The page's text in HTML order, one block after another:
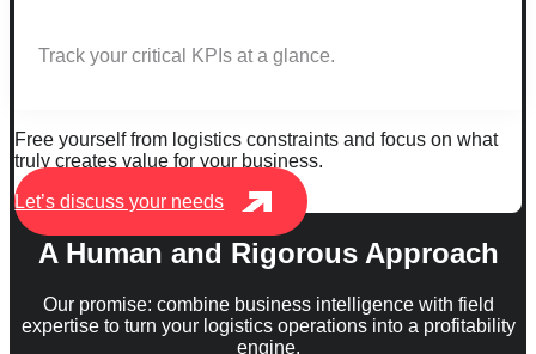
Track your critical KPIs at a glance.
Free yourself from logistics constraints and focus on what
truly creates value for your business.
Let’s discuss your needs
A Human and Rigorous Approach
Our promise: combine business intelligence with field
expertise to turn your logistics operations into a profitability
engine.